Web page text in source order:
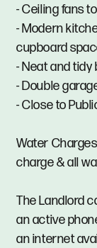
- Ceiling fans
- Modern
cupboard
- Neat and tidy
- Double
- Close to
Water
charge & all
The Landlord
an active
an internet